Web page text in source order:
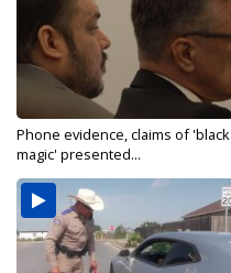
Phone evidence, claims of 'black
magic' presented...